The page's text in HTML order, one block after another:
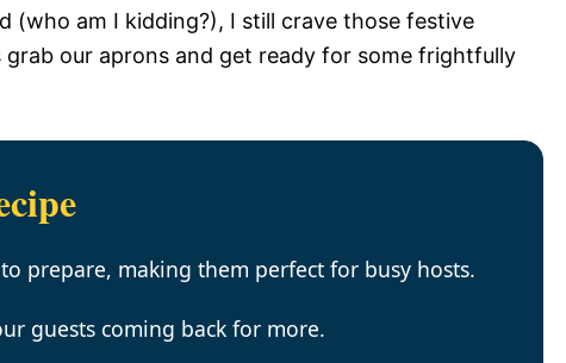
(who am I kidding?), I still crave those festive
our aprons and get ready for some frightfully
prepare, making them perfect for busy hosts.
guests coming back for more.